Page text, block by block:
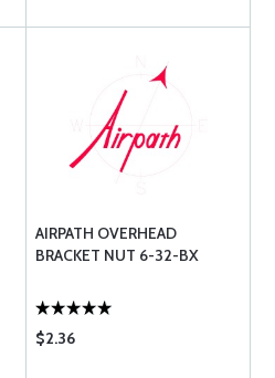
AIRPATH OVERHEAD
BRACKET NUT 6-32-BX
$2.36